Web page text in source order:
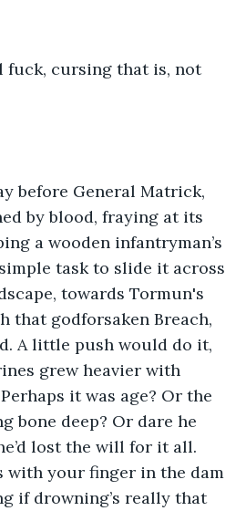
fuck, cursing that is, not
before General Matrick,
by blood, fraying at its
a wooden infantryman’s
task to slide it across
towards Tormun's
that godforsaken Breach,
A little push would do it,
grew heavier with
it was age? Or the
bone deep? Or dare he
lost the will for it all.
with your finger in the dam
if drowning’s really that